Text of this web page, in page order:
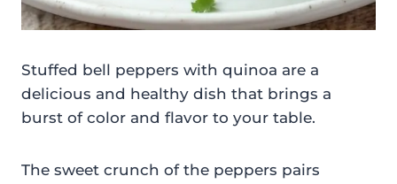
Stuffed bell peppers with quinoa are a
delicious and healthy dish that brings a
burst of color and flavor to your table.
The sweet crunch of the peppers pairs